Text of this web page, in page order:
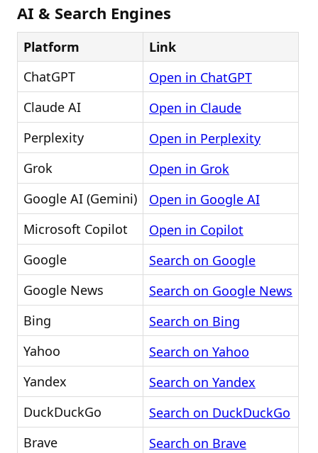
AI & Search Engines
Platform
Link
ChatGPT
Open in ChatGPT
Claude AI
Open in Claude
Perplexity
Open in Perplexity
Grok
Open in Grok
Google AI (Gemini)
Open in Google AI
Microsoft Copilot
Open in Copilot
Google
Search on Google
Google News
Search on Google News
Bing
Search on Bing
Yahoo
Search on Yahoo
Yandex
Search on Yandex
DuckDuckGo
Search on DuckDuckGo
Brave
Search on Brave